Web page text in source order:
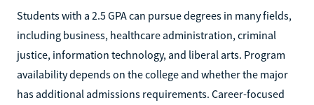
Students with a 2.5 GPA can pursue degrees in many fields,
including business, healthcare administration, criminal
justice, information technology, and liberal arts. Program
availability depends on the college and whether the major
has additional admissions requirements. Career-focused